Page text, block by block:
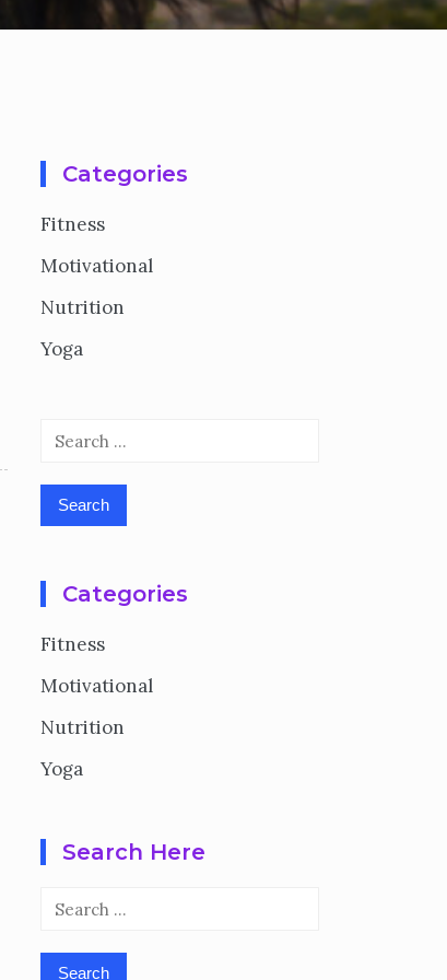
Categories
Fitness
Motivational
Nutrition
Yoga
Search
Categories
Fitness
Motivational
Nutrition
Yoga
Search Here
Search